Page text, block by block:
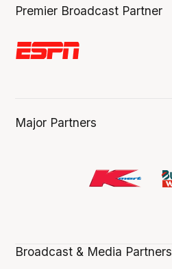
Premier Broadcast Partner
Major Partners
Broadcast & Media Partners